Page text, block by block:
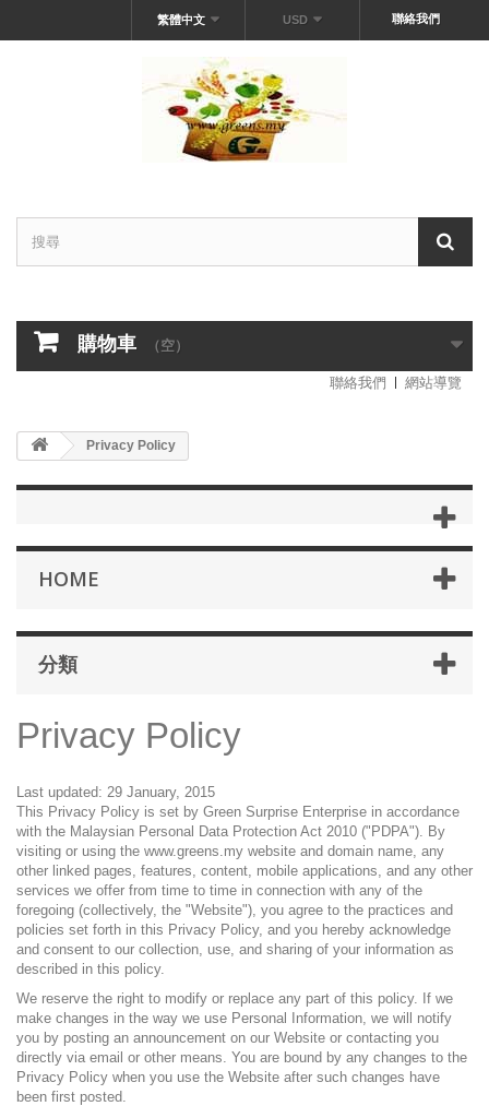
聯絡我們
USD
繁體中文
購物車 （空）
聯絡我們 網站導覽
Privacy Policy
HOME
分類
Privacy Policy
Last updated: 29 January, 2015
This Privacy Policy is set by Green Surprise Enterprise in accordance
with the Malaysian Personal Data Protection Act 2010 ("PDPA"). By
visiting or using the www.greens.my website and domain name, any
other linked pages, features, content, mobile applications, and any other
services we offer from time to time in connection with any of the
foregoing (collectively, the "Website"), you agree to the practices and
policies set forth in this Privacy Policy, and you hereby acknowledge
and consent to our collection, use, and sharing of your information as
described in this policy.
We reserve the right to modify or replace any part of this policy. If we
make changes in the way we use Personal Information, we will notify
you by posting an announcement on our Website or contacting you
directly via email or other means. You are bound by any changes to the
Privacy Policy when you use the Website after such changes have
been first posted.